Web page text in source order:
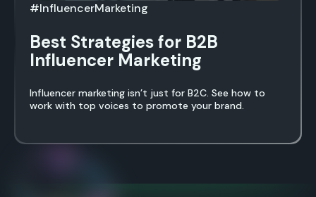
#InfluencerMarketing
Best Strategies for B2B
Influencer Marketing
Influencer marketing isn’t just for B2C. See how to
work with top voices to promote your brand.